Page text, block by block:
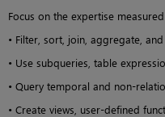
Focus on the expertise
• Filter, sort, join, aggregate,
• Use subqueries, table
• Query temporal and non-
• Create views, user-defined